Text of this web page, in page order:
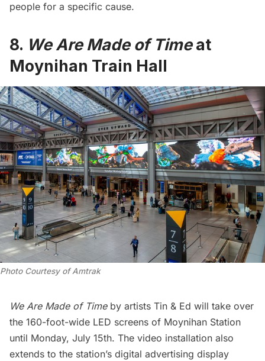
people for a specific cause.
8. We Are Made of Timeat
Moynihan Train Hall
Photo Courtesy of Amtrak
We Are Made of Time by artists Tin & Ed will take over
the 160-foot-wide LED screens of Moynihan Station
until Monday, July 15th. The video installation also
extends to the station’s digital advertising display